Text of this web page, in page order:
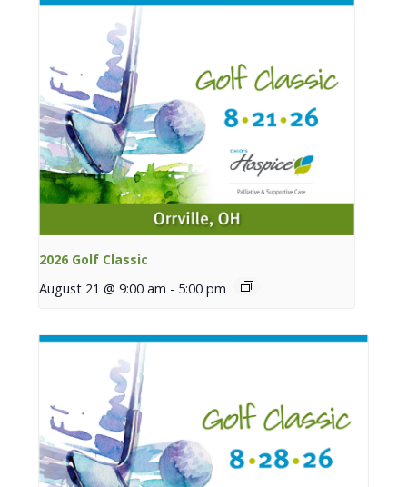
2026 Golf Classic
August 21 @ 9:00 am - 5:00 pm